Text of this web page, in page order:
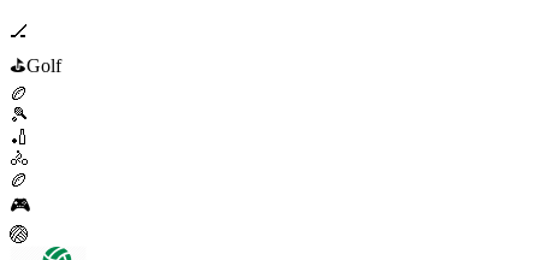
🏒
⛳Golf
🏉
🎾
🏏
🚴
🏉
🎮
🏐